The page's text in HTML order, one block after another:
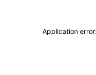
Application